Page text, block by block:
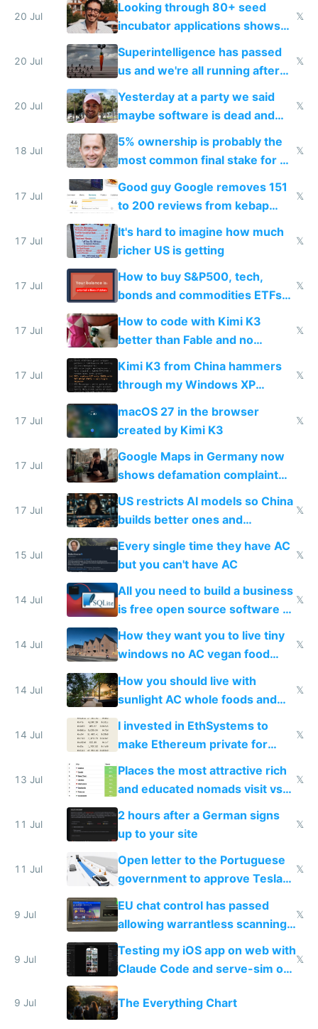
fast with AI
20 Jul
Looking through 80+ seed
incubator applications shows
everyone's building similar AI
slop
𝕏
20 Jul
Superintelligence has passed
us and we're all running after
the carrot
𝕏
20 Jul
Yesterday at a party we said
maybe software is dead and
everyone pretty much agreed
𝕏
18 Jul
5% ownership is probably the
most common final stake for VC
funded startup founders
𝕏
17 Jul
Good guy Google removes 151
to 200 reviews from kebap
haus due to defamation
complaints
𝕏
17 Jul
It's hard to imagine how much
richer US is getting
𝕏
17 Jul
How to buy S&P500, tech,
bonds and commodities ETFs
on IBKR as US or non-US citizen
𝕏
17 Jul
How to code with Kimi K3
better than Fable and no
restrictions
𝕏
17 Jul
Kimi K3 from China hammers
through my Windows XP
Simulator todo list while Claude
wastes 2 weeks on safety
guardrails
𝕏
17 Jul
macOS 27 in the browser
created by Kimi K3
𝕏
17 Jul
Google Maps in Germany now
shows defamation complaint
amounts, so here's a calculator
to find a place's real rating
17 Jul
US restricts AI models so China
builds better ones and
everyone switches
𝕏
15 Jul
Every single time they have AC
but you can't have AC
𝕏
14 Jul
All you need to build a business
is free open source software a
VPS an AI API and R2/S3
𝕏
14 Jul
How they want you to live tiny
windows no AC vegan food
nonstop work and medication
𝕏
14 Jul
How you should live with
sunlight AC whole foods and
exercise
𝕏
14 Jul
I invested in EthSystems to
make Ethereum private for
𝕏
13 Jul
Places the most attractive rich
and educated nomads visit vs
the least
𝕏
11 Jul
2 hours after a German signs
up to your site
𝕏
11 Jul
Open letter to the Portuguese
government to approve Tesla
FSD
𝕏
9 Jul
EU chat control has passed
allowing warrantless scanning
of messages
𝕏
9 Jul
Testing my iOS app on web with
Claude Code and serve-sim on
a headless Mac Mini
𝕏
9 Jul The Everything Chart